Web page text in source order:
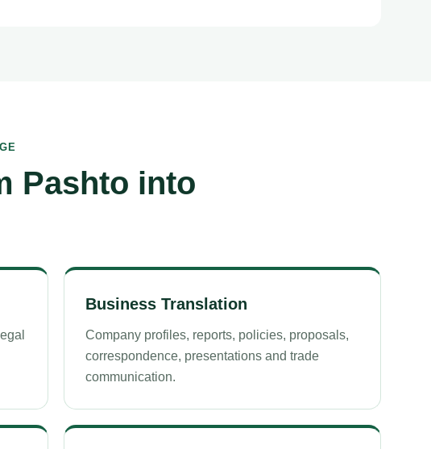
Pashto into
Business Translation
Company profiles, reports, policies, proposals,
correspondence, presentations and trade
communication.